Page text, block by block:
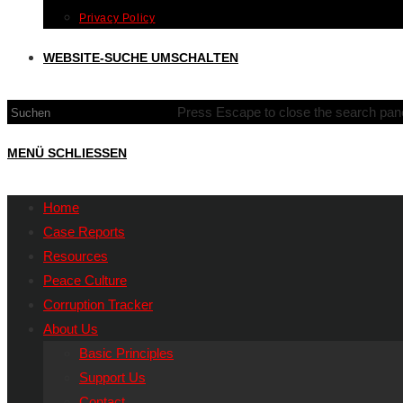
Privacy Policy
WEBSITE-SUCHE UMSCHALTEN
Press Escape to close the search
MENÜ SCHLIESSEN
Home
Case Reports
Resources
Peace Culture
Corruption Tracker
About Us
Basic Principles
Support Us